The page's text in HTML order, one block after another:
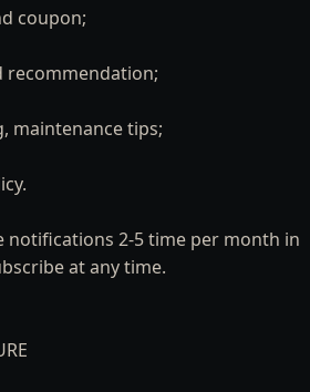
coupon;
recommendation;
maintenance tips;
notifications 2-5 time per month in
at any time.